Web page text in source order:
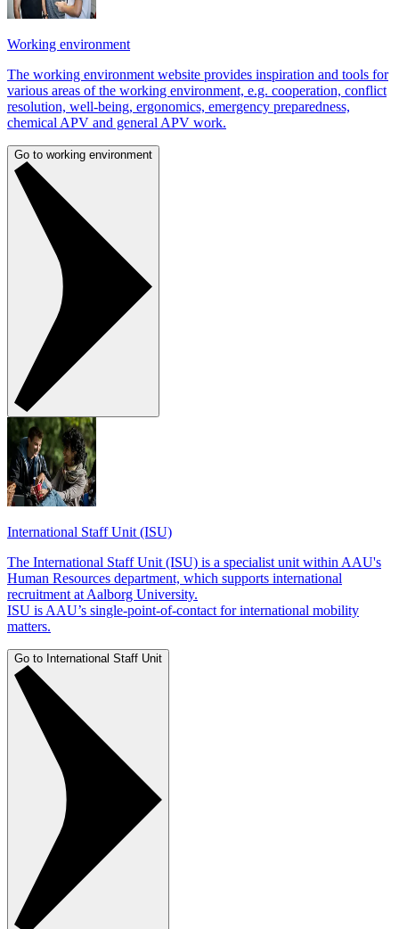
Working environment
The working environment website provides inspiration and tools for
various areas of the working environment, e.g. cooperation, conflict
resolution, well-being, ergonomics, emergency preparedness,
chemical APV and general APV work.
Go to working environment
International Staff Unit (ISU)
The International Staff Unit (ISU) is a specialist unit within AAU's
Human Resources department, which supports international
recruitment at Aalborg University.
ISU is AAU’s single-point-of-contact for international mobility
matters.
Go to International Staff Unit